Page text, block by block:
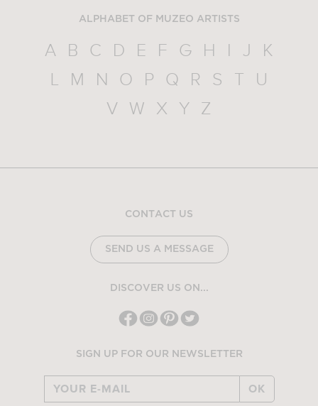
ALPHABET OF MUZEO ARTISTS
A B C D E F G H I J
K
L
M N O P Q R S T
U
V
W X Y Z
CONTACT US
SEND US A MESSAGE
DISCOVER US ON...
SIGN UP FOR OUR NEWSLETTER
OK